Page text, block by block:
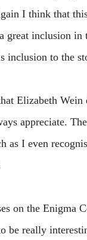
I think that
great inclusion in
inclusion to the
Elizabeth Wein
appreciate.
as I even
on the Enigma
be really